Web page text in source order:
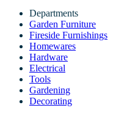
Departments
Garden Furniture
Fireside Furnishings
Homewares
Hardware
Electrical
Tools
Gardening
Decorating